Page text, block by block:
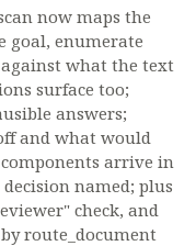
now maps the
goal, enumerate
what the text
surface too;
answers;
and what would
arrive in
named; plus
check, and
route_document